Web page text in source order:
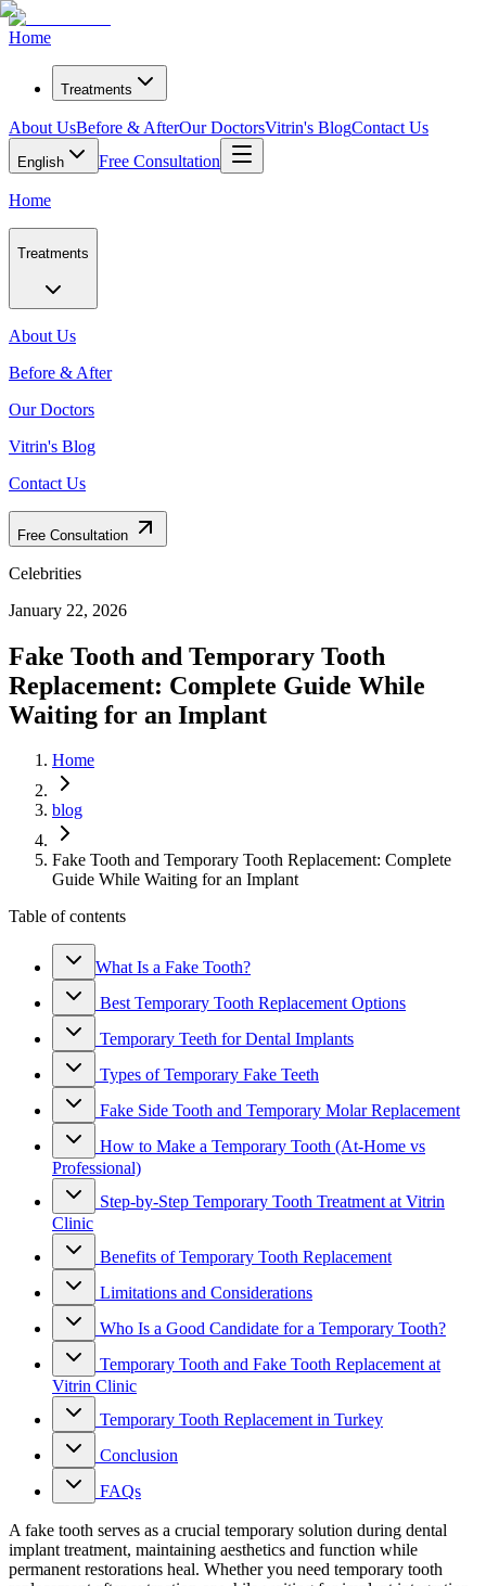
Home
Treatments
About UsBefore & AfterOur DoctorsVitrin's BlogContact Us
English Free Consultation
Home
Treatments
About Us
Before & After
Our Doctors
Vitrin's Blog
Contact Us
Free Consultation
Celebrities
January 22, 2026
Fake Tooth and Temporary Tooth
Replacement: Complete Guide While
Waiting for an Implant
Home
blog
Fake Tooth and Temporary Tooth Replacement: Complete
Guide While Waiting for an Implant
Table of contents
What Is a Fake Tooth?
Best Temporary Tooth Replacement Options
Temporary Teeth for Dental Implants
Types of Temporary Fake Teeth
Fake Side Tooth and Temporary Molar Replacement
How to Make a Temporary Tooth (At-Home vs
Professional)
Step-by-Step Temporary Tooth Treatment at Vitrin
Clinic
Benefits of Temporary Tooth Replacement
Limitations and Considerations
Who Is a Good Candidate for a Temporary Tooth?
Temporary Tooth and Fake Tooth Replacement at
Vitrin Clinic
Temporary Tooth Replacement in Turkey
Conclusion
FAQs
A fake tooth serves as a crucial temporary solution during dental
implant treatment, maintaining aesthetics and function while
permanent restorations heal. Whether you need temporary tooth